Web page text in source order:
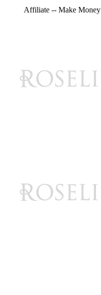
Affiliate -- Make Money